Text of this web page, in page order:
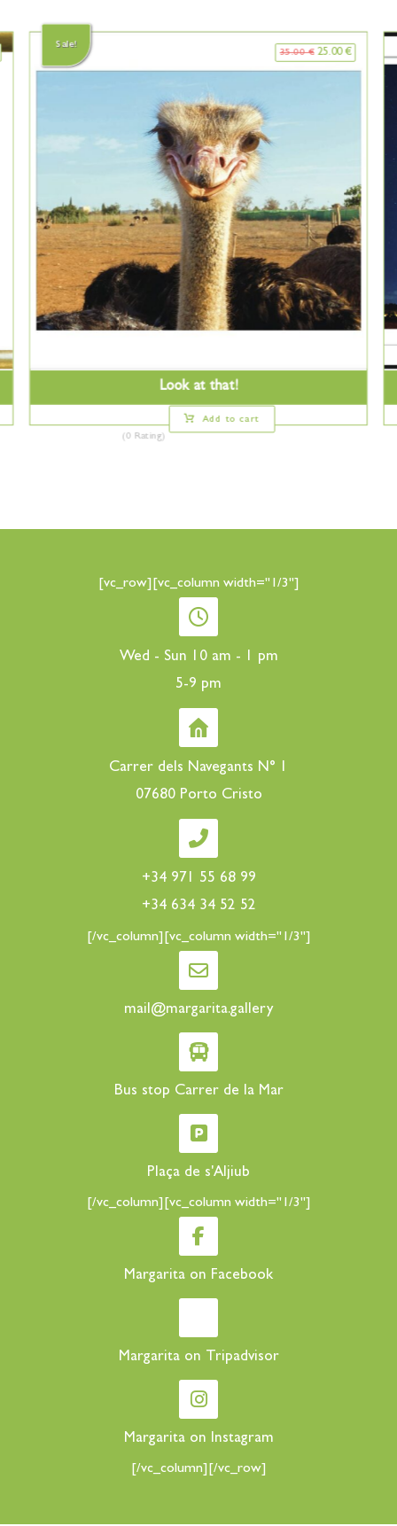
Look at that!
Sale!
(0 Rating)
35.00€ 25.00€
Add to cart
[vc_row][vc_column width="1/3"]
Wed - Sun 10 am - 1 pm
5-9 pm
Carrer dels Navegants N° 1
07680 Porto Cristo
+34 971 55 68 99
+34 634 34 52 52
[/vc_column][vc_column width="1/3"]
mail@margarita.gallery
Bus stop Carrer de la Mar
Plaça de s'Aljiub
[/vc_column][vc_column width="1/3"]
Margarita on Facebook
Margarita on Tripadvisor
Margarita on Instagram
[/vc_column][/vc_row]